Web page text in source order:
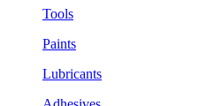
Tools
Paints
Lubricants